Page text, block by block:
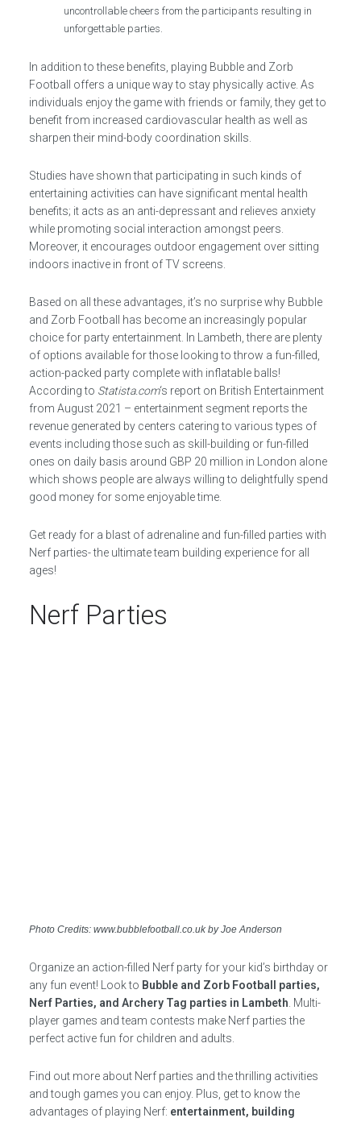
uncontrollable cheers from the participants resulting in
unforgettable parties.
In addition to these benefits, playing Bubble and Zorb
Football offers a unique way to stay physically active. As
individuals enjoy the game with friends or family, they get to
benefit from increased cardiovascular health as well as
sharpen their mind-body coordination skills.
Studies have shown that participating in such kinds of
entertaining activities can have significant mental health
benefits; it acts as an anti-depressant and relieves anxiety
while promoting social interaction amongst peers.
Moreover, it encourages outdoor engagement over sitting
indoors inactive in front of TV screens.
Based on all these advantages, it’s no surprise why Bubble
and Zorb Football has become an increasingly popular
choice for party entertainment. In Lambeth, there are plenty
of options available for those looking to throw a fun-filled,
action-packed party complete with inflatable balls!
According to Statista.com‘s report on British Entertainment
from August 2021 – entertainment segment reports the
revenue generated by centers catering to various types of
events including those such as skill-building or fun-filled
ones on daily basis around GBP 20 million in London alone
which shows people are always willing to delightfully spend
good money for some enjoyable time.
Get ready for a blast of adrenaline and fun-filled parties with
Nerf parties- the ultimate team building experience for all
ages!
Nerf Parties
Photo Credits: www.bubblefootball.co.uk by Joe Anderson
Organize an action-filled Nerf party for your kid’s birthday or
any fun event! Look to Bubble and Zorb Football parties,
Nerf Parties, and Archery Tag parties in Lambeth. Multi-
player games and team contests make Nerf parties the
perfect active fun for children and adults.
Find out more about Nerf parties and the thrilling activities
and tough games you can enjoy. Plus, get to know the
advantages of playing Nerf: entertainment, building